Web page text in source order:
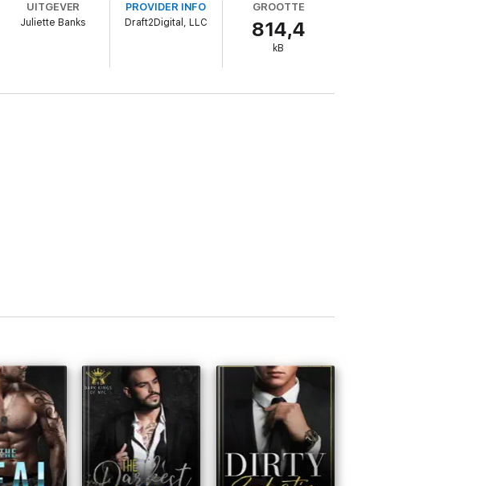
my body burns like a wildfire.
with a romantic suspense twist. If you love spicy workplace
UITGEVER
Juliette Banks
PROVIDER INFO
Draft2Digital, LLC
GROOTTE
814,4
kB